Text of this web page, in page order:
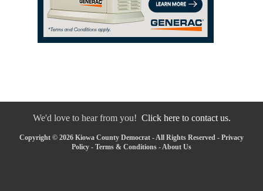
We'd love to hear from you! Click here to contact us.
Copyright © 2026 Kiowa County Democrat - All Rights Reserved - Privacy
Policy - Terms & Conditions - About Us